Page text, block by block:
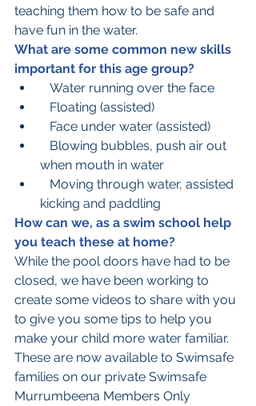
teaching them how to be safe and
have fun in the water.
What are some common new skills
important for this age group?
   Water running over the face
   Floating (assisted)
   Face under water (assisted)
when mouth in water
kicking and paddling
How can we, as a swim school help
you teach these at home?
While the pool doors have had to be
closed, we have been working to
create some videos to share with you
to give you some tips to help you
make your child more water familiar.
These are now available to Swimsafe
families on our private Swimsafe
Murrumbeena Members Only